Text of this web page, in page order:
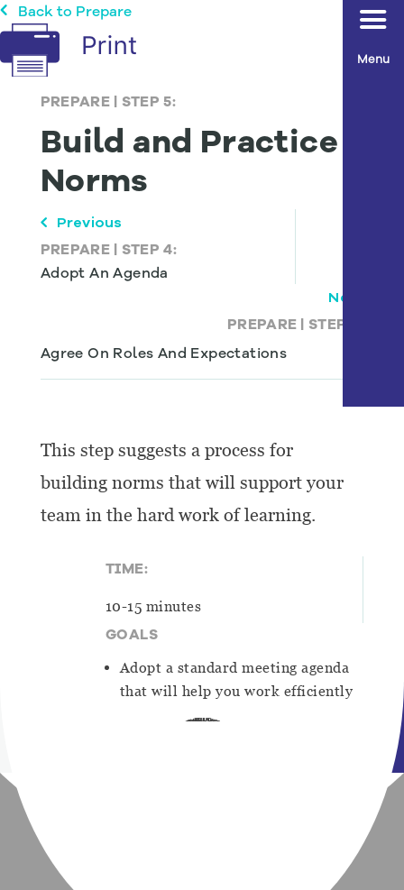
Back to Prepare
PREPARE| STEP 5:
Build and Practice
Norms
Previous
PREPARE| STEP 4:
Adopt An Agenda
Next
PREPARE | STEP 6:
Agree On Roles And Expectations
This step suggests a process for
building norms that will support your
team in the hard work of learning.
TIME:
10-15 minutes
GOALS
Adopt a standard meeting agenda
that will help you work efficiently
Menu